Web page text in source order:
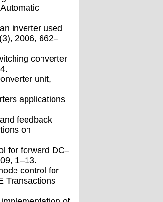
inverter used
2006, 662–
converter
unit,
applications
feedback
on
for forward DC–
1–13.
control for
Transactions